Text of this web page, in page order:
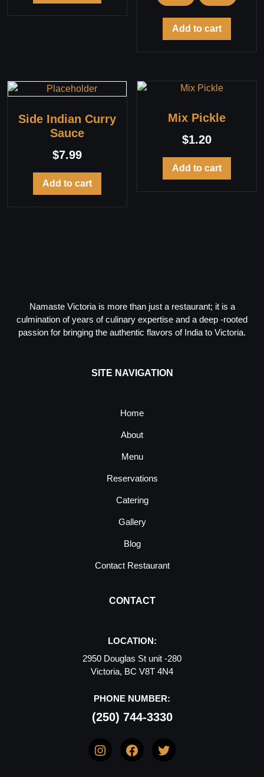
Add to cart
Side Indian Curry
Sauce
$7.99
Add to cart
Mix Pickle
$1.20
Add to cart
Namaste Victoria is more than just a restaurant; it is a
culmination of years of culinary expertise and a deep -rooted
passion for bringing the authentic flavors of India to Victoria.
SITE NAVIGATION
Home
About
Menu
Reservations
Catering
Gallery
Blog
Contact Restaurant
CONTACT
LOCATION:
2950 Douglas St unit -280
Victoria, BC V8T 4N4
PHONE NUMBER:
(250) 744-3330
InstagramFacebookTwitter